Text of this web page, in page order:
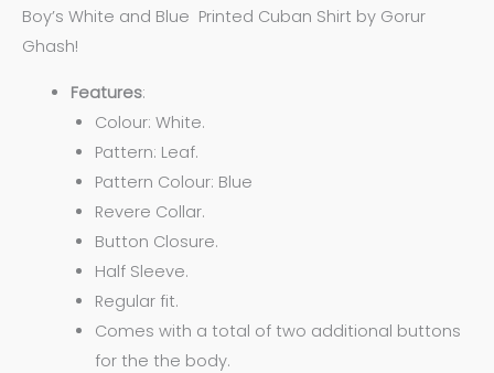
Boy’s White and Blue Printed Cuban Shirt by Gorur
Ghash!
Features:
Colour: White.
Pattern: Leaf.
Pattern Colour: Blue
Revere Collar.
Button Closure.
Half Sleeve.
Regular fit.
Comes with a total of two additional buttons
for the the body.